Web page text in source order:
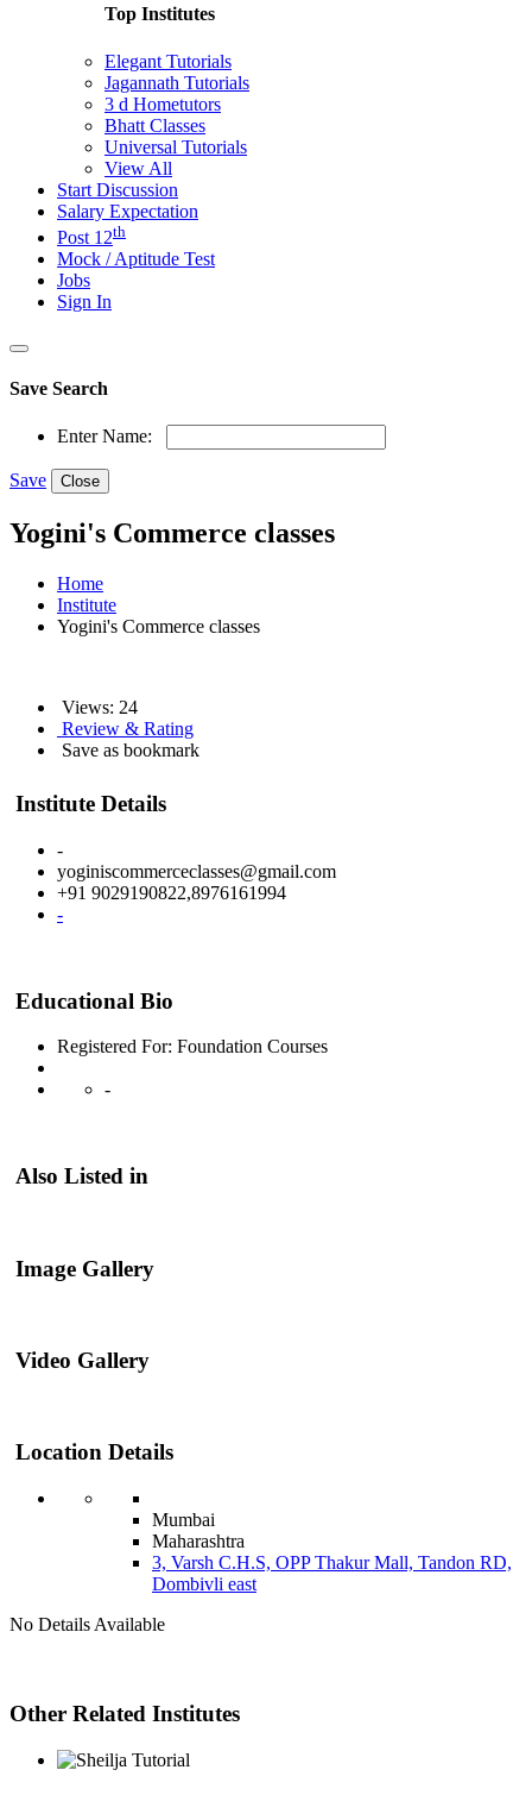
Top Institutes
Elegant Tutorials
Jagannath Tutorials
3 d Hometutors
Bhatt Classes
Universal Tutorials
View All
Start Discussion
Salary Expectation
Post 12th
Mock / Aptitude Test
Jobs
Sign In
Save Search
Enter Name:
Save Close
Yogini's Commerce classes
Home
Institute
Yogini's Commerce classes
Views: 24
Review & Rating
Save as bookmark
Institute Details
-
yoginiscommerceclasses@gmail.com
+91 9029190822,8976161994
-
Educational Bio
Registered For: Foundation Courses
-
Also Listed in
Image Gallery
Video Gallery
Location Details
Mumbai
Maharashtra
3, Varsh C.H.S, OPP Thakur Mall, Tandon RD,
Dombivli east
No Details Available
Other Related Institutes